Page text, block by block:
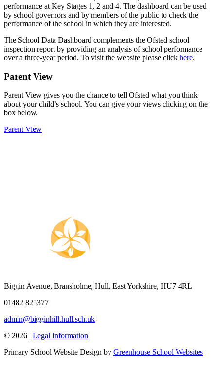
performance at Key Stages 1, 2 and 4. The dashboard can be used
by school governors and by members of the public to check the
performance of the school in which they are interested.
The School Data Dashboard complements the Ofsted school
inspection report by providing an analysis of school performance
over a three-year period. To visit the website please click here.
Parent View
Parent View gives you the chance to tell Ofsted what you think
about your child’s school. You can give your views clicking on the
box below.
Parent View
Biggin Avenue, Bransholme, Hull, East Yorkshire, HU7 4RL
01482 825377
admin@bigginhill.hull.sch.uk
© 2026 | Legal Information
Primary School Website Design by Greenhouse School Websites